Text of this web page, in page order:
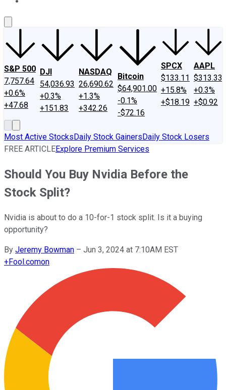
S&P 500
7,757.64
+0.6%
+47.68
DJI
54,036.93
+0.3%
+151.83
NASDAQ
26,690.62
+1.3%
+342.26
Bitcoin
$64,901.00
-0.1%
-$72.16
SPCX
$133.11
+15.8%
+$18.19
AAPL
$313.33
+0.3%
+$0.92
Most Active StocksDaily Stock GainersDaily Stock Losers
FREE ARTICLEExplore Premium Services
Should You Buy Nvidia Before the
Stock Split?
Nvidia is about to do a 10-for-1 stock split. Is it a buying
opportunity?
By Jeremy Bowman – Jun 3, 2024 at 7:10AM EST
+Fool.comon